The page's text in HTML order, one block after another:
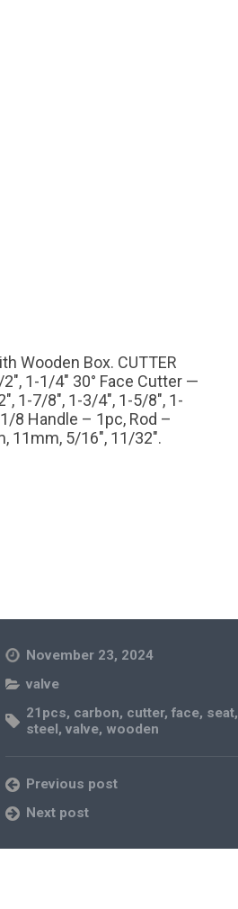
Wooden Box. CUTTER
1-1/4″ 30° Face Cutter —
1-7/8″, 1-3/4″, 1-5/8″, 1-
8 Handle – 1pc, Rod –
11mm, 5/16″, 11/32″.
November 23, 2024
valve
21pcs, carbon, cutter,face, seat,
steel,valve, wooden
Previous post
Next post